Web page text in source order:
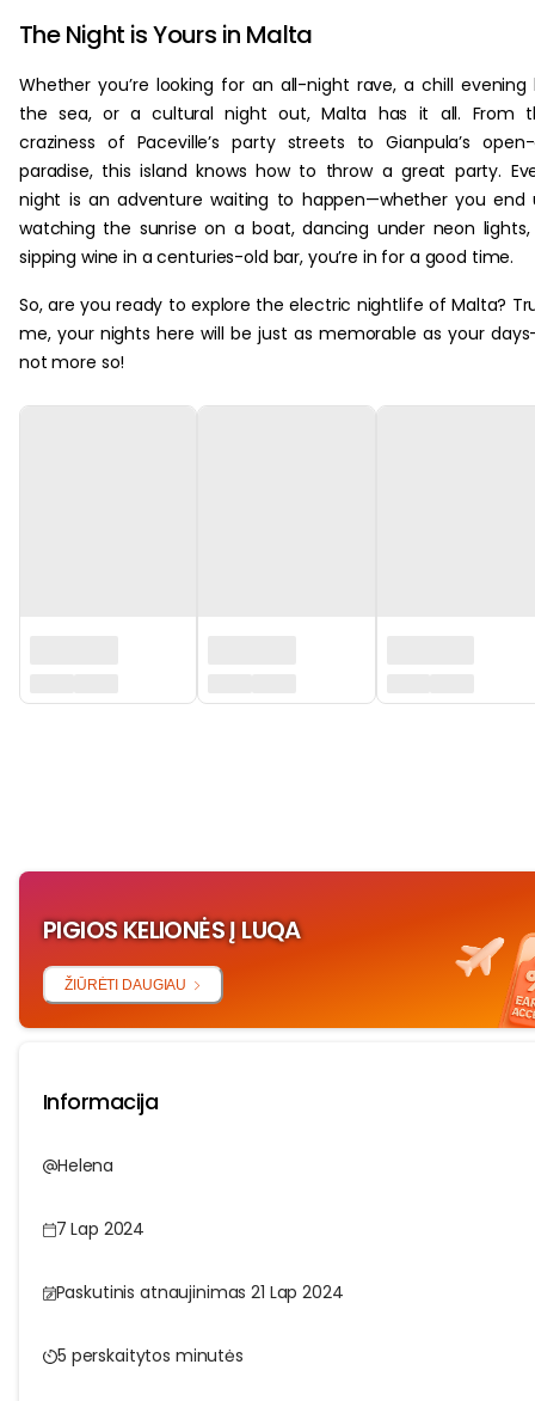
The Night is Yours in Malta
Whether you’re looking for an all-night rave, a chill evening
the sea, or a cultural night out, Malta has it all. From
craziness of Paceville’s party streets to Gianpula’s
paradise, this island knows how to throw a great party.
night is an adventure waiting to happen—whether you end
watching the sunrise on a boat, dancing under neon
sipping wine in a centuries-old bar, you’re in for a good time.
So, are you ready to explore the electric nightlife of Malta?
me, your nights here will be just as memorable as your
not more so!
PIGIOS KELIONĖS Į LUQA
ŽIŪRĖTI DAUGIAU
Informacija
Helena
7 Lap 2024
Paskutinis atnaujinimas 21 Lap 2024
5 perskaitytos minutės